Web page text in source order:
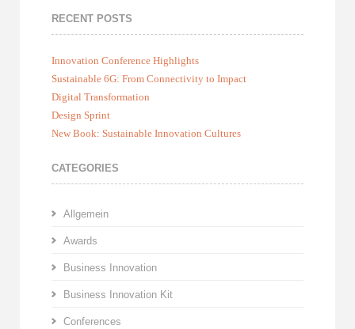
RECENT POSTS
Innovation Conference Highlights
Sustainable 6G: From Connectivity to Impact
Digital Transformation
Design Sprint
New Book: Sustainable Innovation Cultures
CATEGORIES
Allgemein
Awards
Business Innovation
Business Innovation Kit
Conferences